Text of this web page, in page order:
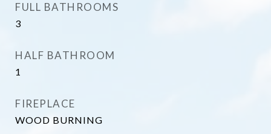
FULL BATHROOMS
3
HALF BATHROOM
1
FIREPLACE
WOOD BURNING